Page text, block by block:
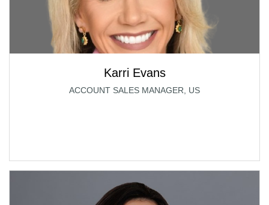
Karri Evans
ACCOUNT SALES MANAGER, US